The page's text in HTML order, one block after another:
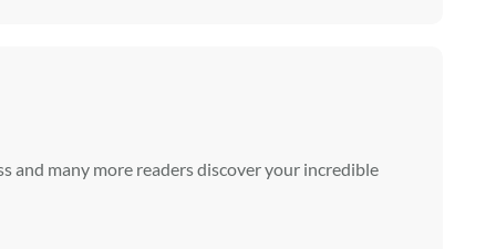
and many more readers discover your incredible